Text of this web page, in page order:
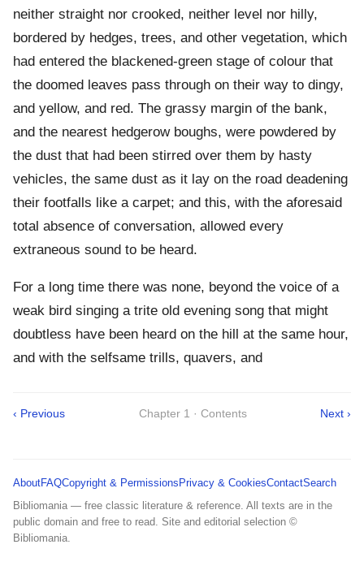
neither straight nor crooked, neither level nor hilly,
bordered by hedges, trees, and other vegetation, which
had entered the blackened-green stage of colour that
the doomed leaves pass through on their way to dingy,
and yellow, and red. The grassy margin of the bank,
and the nearest hedgerow boughs, were powdered by
the dust that had been stirred over them by hasty
vehicles, the same dust as it lay on the road deadening
their footfalls like a carpet; and this, with the aforesaid
total absence of conversation, allowed every
extraneous sound to be heard.
For a long time there was none, beyond the voice of a
weak bird singing a trite old evening song that might
doubtless have been heard on the hill at the same hour,
and with the selfsame trills, quavers, and
‹ Previous Chapter 1 · Contents Next ›
AboutFAQCopyright & Permissions Privacy & CookiesContactSearch
Bibliomania — free classic literature & reference. All texts are in the
public domain and free to read. Site and editorial selection ©
Bibliomania.